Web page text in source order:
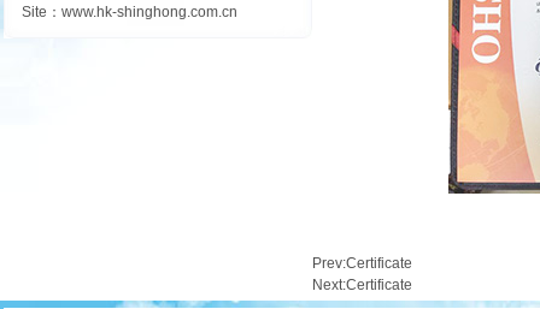
Site：www.hk-shinghong.com.cn
Prev:Certificate
Next:Certificate